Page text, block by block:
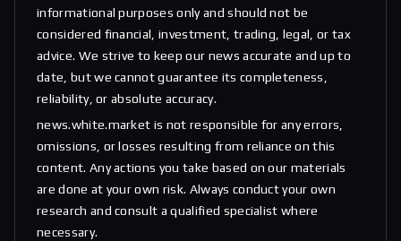
informational purposes only and should not be
considered financial, investment, trading, legal, or tax
advice. We strive to keep our news accurate and up to
date, but we cannot guarantee its completeness,
reliability, or absolute accuracy.
news.white.market is not responsible for any errors,
omissions, or losses resulting from reliance on this
content. Any actions you take based on our materials
are done at your own risk. Always conduct your own
research and consult a qualified specialist where
necessary.